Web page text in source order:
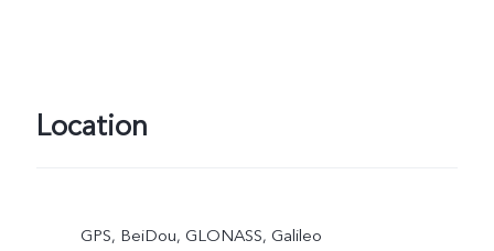
Location
GPS, BeiDou, GLONASS, Galileo